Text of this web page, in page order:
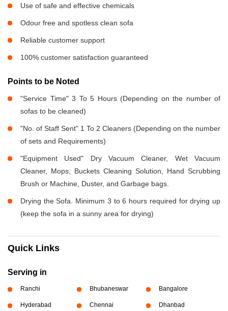
Use of safe and effective chemicals
Odour free and spotless clean sofa
Reliable customer support
100% customer satisfaction guaranteed
Points to be Noted
"Service Time" 3 To 5 Hours (Depending on the number of
sofas to be cleaned)
"No. of Staff Sent" 1 To 2 Cleaners (Depending on the number
of sets and Requirements)
"Equipment Used" Dry Vacuum Cleaner, Wet Vacuum
Cleaner, Mops, Buckets Cleaning Solution, Hand Scrubbing
Brush or Machine, Duster, and Garbage bags.
Drying the Sofa. Minimum 3 to 6 hours required for drying up
(keep the sofa in a sunny area for drying)
Quick Links
Serving in
Ranchi Bhubaneswar Bangalore
Hyderabad Chennai Dhanbad